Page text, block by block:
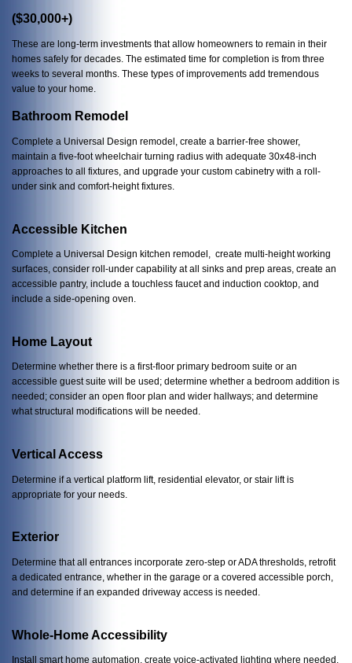
($30,000+)
These are long-term investments that allow homeowners to remain in their
homes safely for decades. The estimated time for completion is from three
weeks to several months. These types of improvements add tremendous
value to your home.
Bathroom Remodel
Complete a Universal Design remodel, create a barrier-free shower,
maintain a five-foot wheelchair turning radius with adequate 30x48-inch
approaches to all fixtures, and upgrade your custom cabinetry with a roll-
under sink and comfort-height fixtures.
Accessible Kitchen
Complete a Universal Design kitchen remodel, create multi-height working
surfaces, consider roll-under capability at all sinks and prep areas, create an
accessible pantry, include a touchless faucet and induction cooktop, and
include a side-opening oven.
Home Layout
Determine whether there is a first-floor primary bedroom suite or an
accessible guest suite will be used; determine whether a bedroom addition is
needed; consider an open floor plan and wider hallways; and determine
what structural modifications will be needed.
Vertical Access
Determine if a vertical platform lift, residential elevator, or stair lift is
appropriate for your needs.
Exterior
Determine that all entrances incorporate zero-step or ADA thresholds, retrofit
a dedicated entrance, whether in the garage or a covered accessible porch,
and determine if an expanded driveway access is needed.
Whole-Home Accessibility
Install smart home automation, create voice-activated lighting where needed,